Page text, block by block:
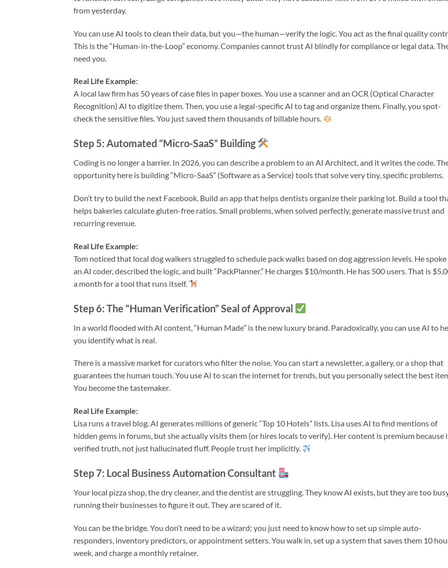
from yesterday.
You can use AI tools to clean their data, but you—the human—verify the logic. You act as the final quality
This is the “Human-in-the-Loop” economy. Companies cannot trust AI blindly for compliance or legal data.
need you.
Real Life Example:
A local law firm has 50 years of case files in paper boxes. You use a scanner and an OCR (Optical Character
Recognition) AI to digitize them. Then, you use a legal-specific AI to tag and organize them. Finally, you spot-
check the sensitive files. You just saved them thousands of billable hours.
Step 5: Automated “Micro-SaaS” Building
Coding is no longer a barrier. In 2026, you can describe a problem to an AI Architect, and it writes the code.
opportunity here is building “Micro-SaaS” (Software as a Service) tools that solve very tiny, specific problems.
Don’t try to build the next Facebook. Build an app that helps dentists organize their parking lot. Build a tool
helps bakeries calculate gluten-free ratios. Small problems, when solved perfectly, generate massive trust and
recurring revenue.
Real Life Example:
Tom noticed that local dog walkers struggled to schedule pack walks based on dog aggression levels. He
an AI coder, described the logic, and built “PackPlanner.” He charges $10/month. He has 500 users. That is
a month for a tool that runs itself.
Step 6: The “Human Verification” Seal of Approval
In a world flooded with AI content, “Human Made” is the new luxury brand. Paradoxically, you can use AI to
you identify what is real.
There is a massive market for curators who filter the noise. You can start a newsletter, a gallery, or a shop that
guarantees the human touch. You use AI to scan the internet for trends, but you personally select the best
You become the tastemaker.
Real Life Example:
Lisa runs a travel blog. AI generates millions of generic “Top 10 Hotels” lists. Lisa uses AI to find mentions of
hidden gems in forums, but she actually visits them (or hires locals to verify). Her content is premium because
verified truth, not just hallucinated fluff. People trust her implicitly.
Step 7: Local Business Automation Consultant
Your local pizza shop, the dry cleaner, and the dentist are struggling. They know AI exists, but they are too
running their businesses to figure it out. They are scared of it.
You can be the bridge. You don’t need to be a wizard; you just need to know how to set up simple auto-
responders, inventory predictors, or appointment setters. You walk in, set up a system that saves them 10
week, and charge a monthly retainer.